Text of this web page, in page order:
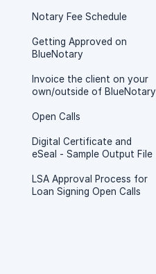
Notary Fee Schedule
Getting Approved on
BlueNotary
Invoice the client on your
own/outside of BlueNotary
Open Calls
Digital Certificate and
eSeal - Sample Output File
LSA Approval Process for
Loan Signing Open Calls